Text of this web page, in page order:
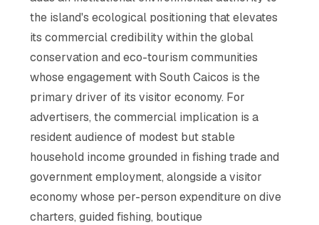
the island's ecological positioning that elevates
its commercial credibility within the global
conservation and eco-tourism communities
whose engagement with South Caicos is the
primary driver of its visitor economy. For
advertisers, the commercial implication is a
resident audience of modest but stable
household income grounded in fishing trade and
government employment, alongside a visitor
economy whose per-person expenditure on dive
charters, guided fishing, boutique